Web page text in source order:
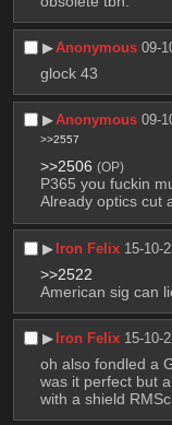
▶︎Anonymous 09-
glock 43
▶︎Anonymous 09-
>>2557
>>2506 (OP)
P365 you fuckin
Already optics cut
▶︎ Iron Felix 15-10-
>>2522
American sig can
▶︎ Iron Felix 15-10-
oh also fondled a
was it perfect but
with a shield